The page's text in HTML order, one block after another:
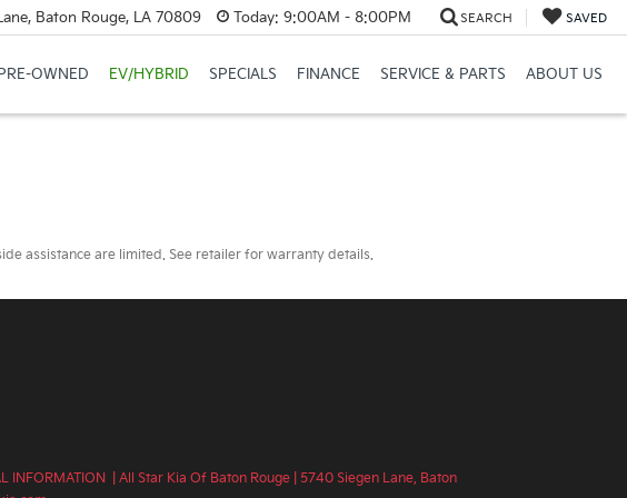
Baton Rouge, LA 70809 Today: 9:00AM - 8:00PM SEARCH SAVED
OWNED EV/HYBRID SPECIALS FINANCE SERVICE & PARTS ABOUT US
assistance are limited. See retailer for warranty details.
INFORMATION | All Star Kia Of Baton Rouge 5740 Siegen Lane, Baton